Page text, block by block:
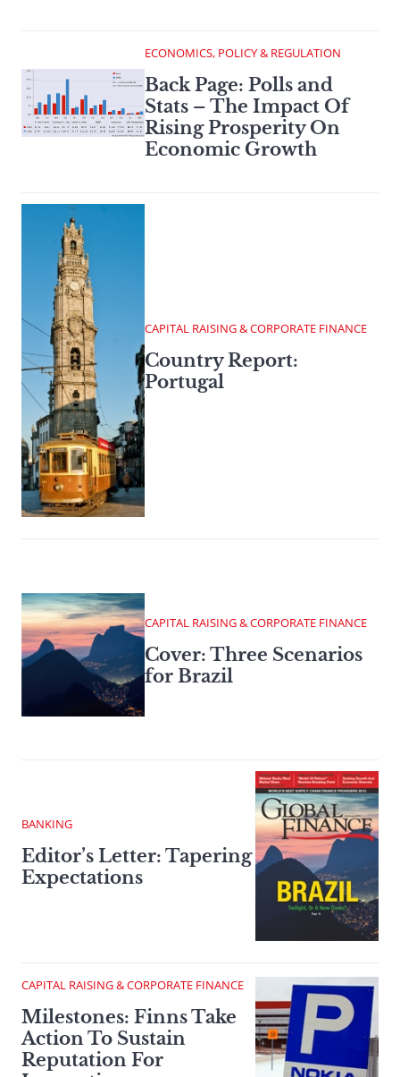
ECONOMICS, POLICY & REGULATION
Back Page: Polls and
Stats – The Impact Of
Rising Prosperity On
Economic Growth
CAPITAL RAISING & CORPORATE FINANCE
Country Report:
Portugal
CAPITAL RAISING & CORPORATE FINANCE
Cover: Three Scenarios
for Brazil
BANKING
Editor’s Letter: Tapering
Expectations
CAPITAL RAISING & CORPORATE FINANCE
Milestones: Finns Take
Action To Sustain
Reputation For